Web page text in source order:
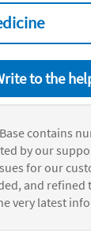
to the
contains
by our
for our
and refined
very latest